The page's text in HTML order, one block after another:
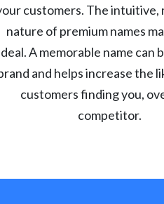
customers. The intuitive,
nature of premium names
A memorable name can
and helps increase the
customers finding you,
competitor.